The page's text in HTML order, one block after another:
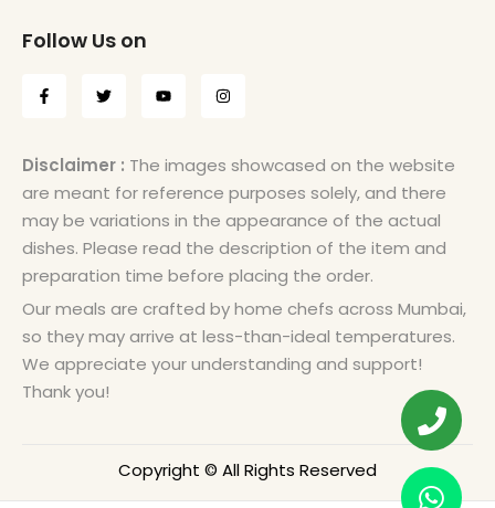
Follow Us on
Disclaimer : The images showcased on the website
are meant for reference purposes solely, and there
may be variations in the appearance of the actual
dishes. Please read the description of the item and
preparation time before placing the order.
Our meals are crafted by home chefs across Mumbai,
so they may arrive at less-than-ideal temperatures.
We appreciate your understanding and support!
Thank you!
Copyright © All Rights Reserved